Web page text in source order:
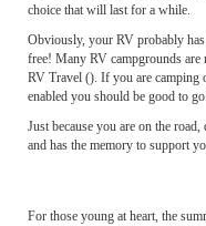
choice that will last for a while.
Obviously, your RV probably
free! Many RV campgrounds are
RV Travel (). If you are camping
enabled you should be good to
Just because you are on the
and has the memory to support
For those young at heart, the